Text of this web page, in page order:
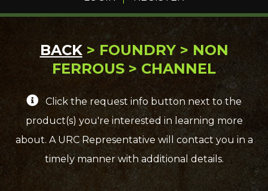
BACK> FOUNDRY > NON
FERROUS > CHANNEL
Click the request info button next to the
product(s) you're interested in learning more
about. A URC Representative will contact you in a
timely manner with additional details.